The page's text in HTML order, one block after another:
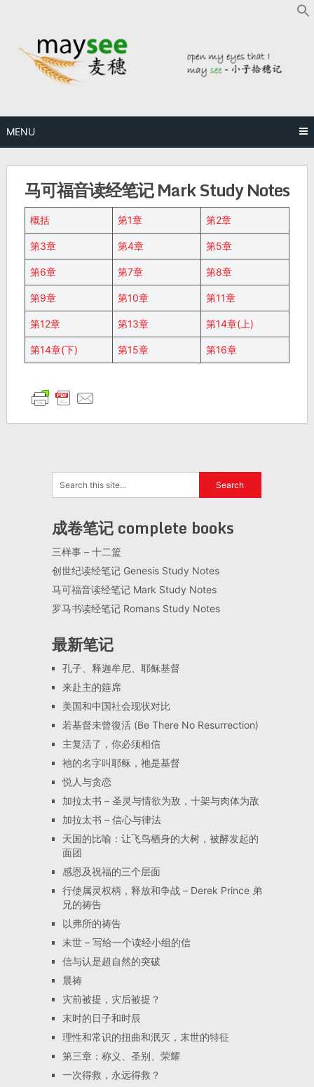
MENU
马可福音读经笔记 Mark Study Notes
概括 第1章 第2章
第3章 第4章 第5章
第6章 第7章 第8章
第9章 第10章 第11章
第12章 第13章 第14章(上)
第14章(下) 第15章 第16章
成卷笔记 complete books
三样事 – 十二篮
创世纪读经笔记 Genesis Study Notes
马可福音读经笔记 Mark Study Notes
罗马书读经笔记 Romans Study Notes
最新笔记
孔子、释迦牟尼、耶稣基督
来赴主的筵席
美国和中国社会现状对比
若基督未曾復活 (Be There No Resurrection)
主复活了，你必须相信
祂的名字叫耶稣，祂是基督
悦人与贪恋
加拉太书 – 圣灵与情欲为敌，十架与肉体为敌
加拉太书 – 信心与律法
天国的比喻：让飞鸟栖身的大树，被酵发起的
面团
感恩及祝福的三个层面
行使属灵权柄，释放和争战 – Derek Prince 弟
兄的祷告
以弗所的祷告
末世 – 写给一个读经小组的信
信与认是超自然的突破
晨祷
灾前被提，灾后被提？
末时的日子和时辰
理性和常识的扭曲和泯灭，末世的特征
第三章：称义、圣别、荣耀
一次得救，永远得救？